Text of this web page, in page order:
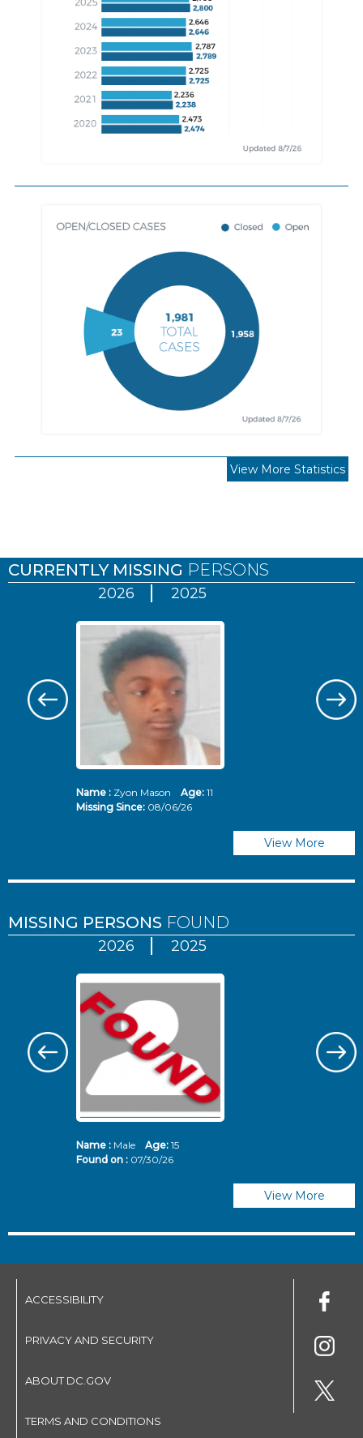
View More Statistics
CURRENTLY MISSING PERSONS
2026 2025
Name :Zyon Mason Age: 11
Missing Since: 08/06/26
View More
MISSING PERSONS FOUND
2026 2025
Name :Male Age: 15
Found on : 07/30/26
View More
ACCESSIBILITY
PRIVACY AND SECURITY
ABOUT DC.GOV
TERMS AND CONDITIONS